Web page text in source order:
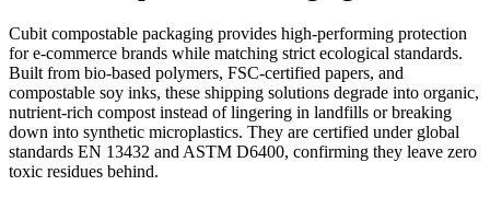
Cubit compostable packaging provides high-performing protection
for e-commerce brands while matching strict ecological standards.
Built from bio-based polymers, FSC-certified papers, and
compostable soy inks, these shipping solutions degrade into organic,
nutrient-rich compost instead of lingering in landfills or breaking
down into synthetic microplastics. They are certified under global
standards EN 13432 and ASTM D6400, confirming they leave zero
toxic residues behind.